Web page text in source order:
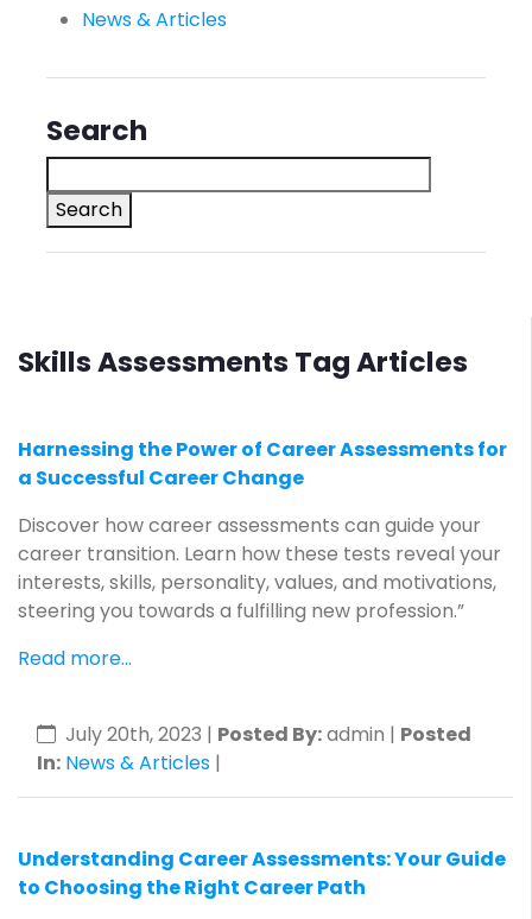
Skills Assessments Tag Articles
Harnessing the Power of Career Assessments for
a Successful Career Change
Discover how career assessments can guide your
career transition. Learn how these tests reveal your
interests, skills, personality, values, and motivations,
steering you towards a fulfilling new profession.”
Read more...
July 20th, 2023 | Posted By:admin | Posted
In: News & Articles |
Understanding Career Assessments: Your Guide
to Choosing the Right Career Path
News & Articles
Search
Search